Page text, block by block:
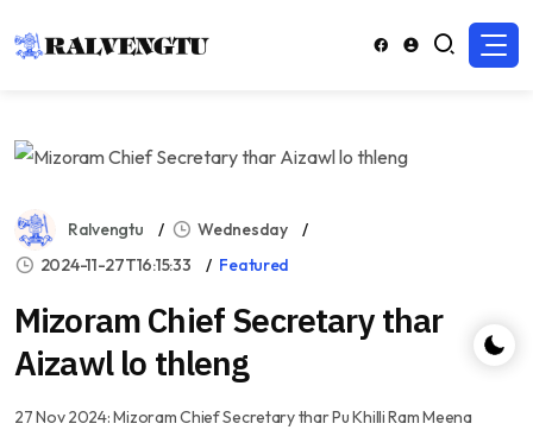
Ralvengtu
Wednesday
2024-11-27T16:15:33
Featured
Mizoram Chief Secretary thar
Aizawl lo thleng
27 Nov 2024: Mizoram Chief Secretary thar Pu Khilli Ram Meena